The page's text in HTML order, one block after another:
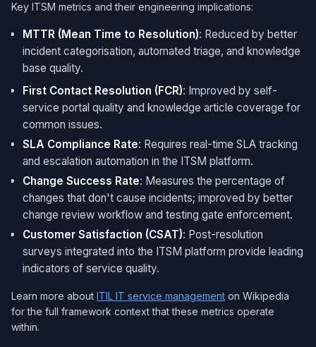
Key ITSM metrics and their engineering implications:
MTTR (Mean Time to Resolution): Reduced by better
incident categorisation, automated triage, and knowledge
base quality.
First Contact Resolution (FCR): Improved by self-
service portal quality and knowledge article coverage for
common issues.
SLA Compliance Rate: Requires real-time SLA tracking
and escalation automation in the ITSM platform.
Change Success Rate: Measures the percentage of
changes that don't cause incidents; improved by better
change review workflow and testing gate enforcement.
Customer Satisfaction (CSAT): Post-resolution
surveys integrated into the ITSM platform provide leading
indicators of service quality.
Learn more about ITIL IT service management on Wikipedia
for the full framework context that these metrics operate
within.